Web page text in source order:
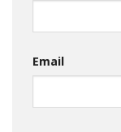
Email